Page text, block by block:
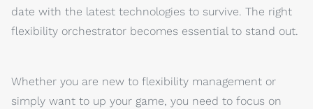
date with the latest technologies to survive. The right
flexibility orchestrator becomes essential to stand out.
Whether you are new to flexibility management or
simply want to up your game, you need to focus on